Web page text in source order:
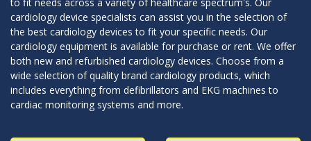
cardiology device specialists can assist you in the selection of
the best cardiology devices to fit your specific needs. Our
cardiology equipment is available for purchase or rent. We offer
both new and refurbished cardiology devices. Choose from a
wide selection of quality brand cardiology products, which
includes everything from defibrillators and EKG machines to
cardiac monitoring systems and more.